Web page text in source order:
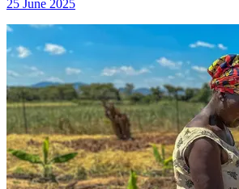
25 June 2025